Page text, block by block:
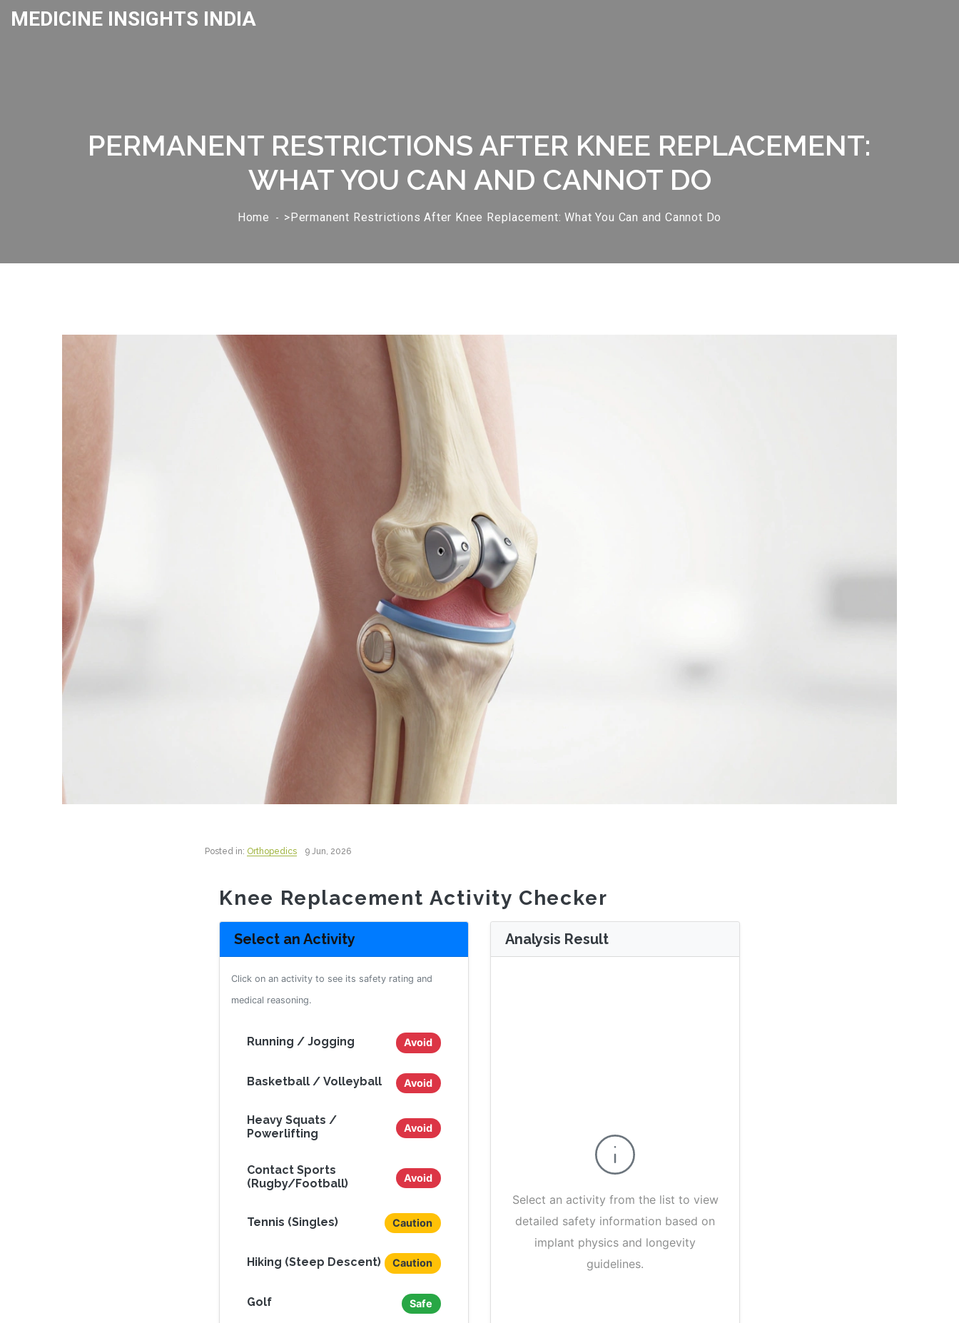
MEDICINE INSIGHTS INDIA
PERMANENT RESTRICTIONS AFTER KNEE REPLACEMENT:
WHAT YOU CAN AND CANNOT DO
Home >Permanent Restrictions After Knee Replacement: What You Can and Cannot Do
Posted in: Orthopedics 9 Jun, 2026
Knee Replacement Activity Checker
Select an Activity
Click on an activity to see its safety rating and
medical reasoning.
Running / Jogging Avoid
Basketball / Volleyball Avoid
Heavy Squats /
Powerlifting
Avoid
Contact Sports
(Rugby/Football)
Avoid
Tennis (Singles) Caution
Hiking (Steep Descent) Caution
Golf Safe
Analysis Result
Select an activity from the list to view
detailed safety information based on
implant physics and longevity
guidelines.